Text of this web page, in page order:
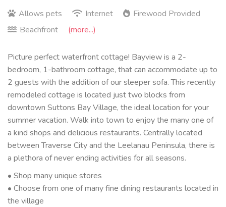
Allows pets
Internet
Firewood Provided
Beachfront
(more...)
Picture perfect waterfront cottage! Bayview is a 2-
bedroom, 1-bathroom cottage, that can accommodate up to
2 guests with the addition of our sleeper sofa. This recently
remodeled cottage is located just two blocks from
downtown Suttons Bay Village, the ideal location for your
summer vacation. Walk into town to enjoy the many one of
a kind shops and delicious restaurants. Centrally located
between Traverse City and the Leelanau Peninsula, there is
a plethora of never ending activities for all seasons.
• Shop many unique stores
• Choose from one of many fine dining restaurants located in
the village